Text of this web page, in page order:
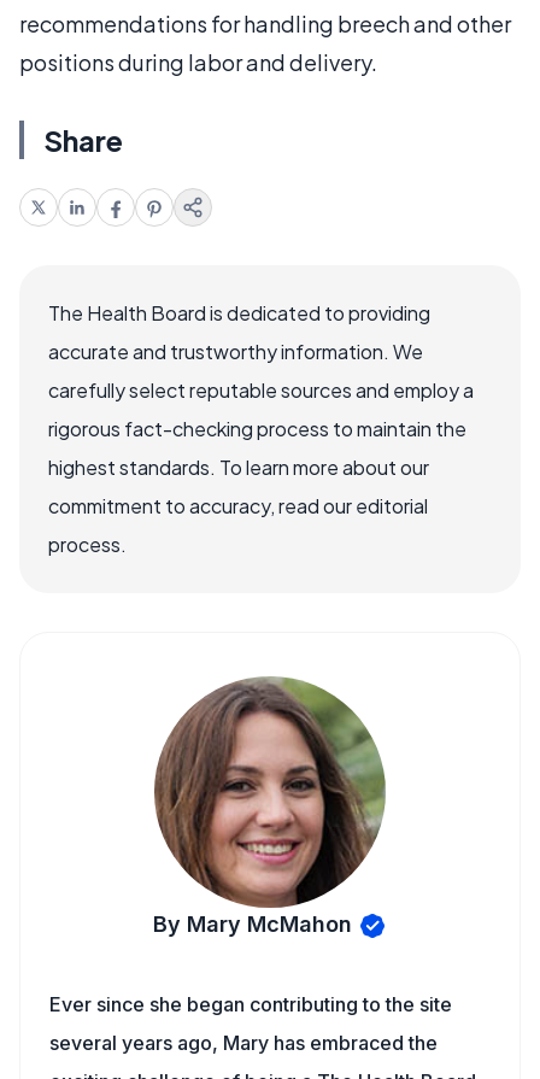
recommendations for handling breech and other
positions during labor and delivery.
Share
The Health Board is dedicated to providing
accurate and trustworthy information. We
carefully select reputable sources and employ a
rigorous fact-checking process to maintain the
highest standards. To learn more about our
commitment to accuracy, read our editorial
process.
By Mary McMahon
Ever since she began contributing to the site
several years ago, Mary has embraced the